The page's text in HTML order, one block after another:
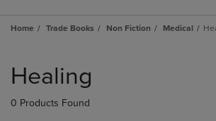
Home Trade Books Non Fiction Medical
products
Healing
0 Products Found